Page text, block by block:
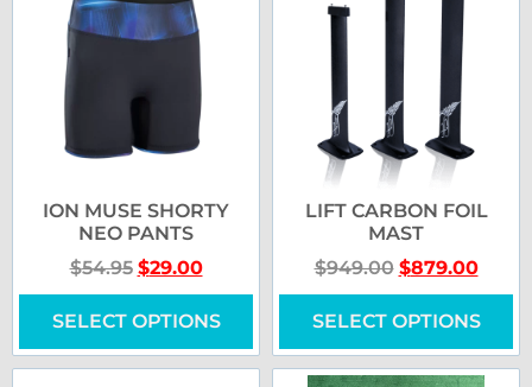
ION MUSE SHORTY
NEO PANTS
$54.95 $29.00
SELECT OPTIONS
LIFT CARBON FOIL
MAST
$949.00 $879.00
SELECT OPTIONS